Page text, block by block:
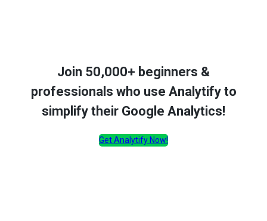
Join 50,000+ beginners &
professionals who use Analytify to
simplify their Google Analytics!
Get Analytify Now!